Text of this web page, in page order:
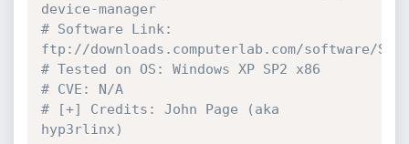
device-manager
# Software Link:
ftp://downloads.computerlab.com/software/
# Tested on OS: Windows XP SP2 x86
# CVE: N/A
# [+] Credits: John Page (aka
hyp3rlinx)